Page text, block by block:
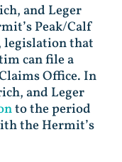
and Leger
Peak/Calf
legislation that
can file a
Office. In
and Leger
to the period
the Hermit’s